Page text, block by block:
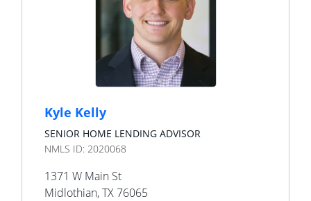
Kyle Kelly
SENIOR HOME LENDING ADVISOR
NMLS ID: 2020068
1371 W Main St
Midlothian,TX76065